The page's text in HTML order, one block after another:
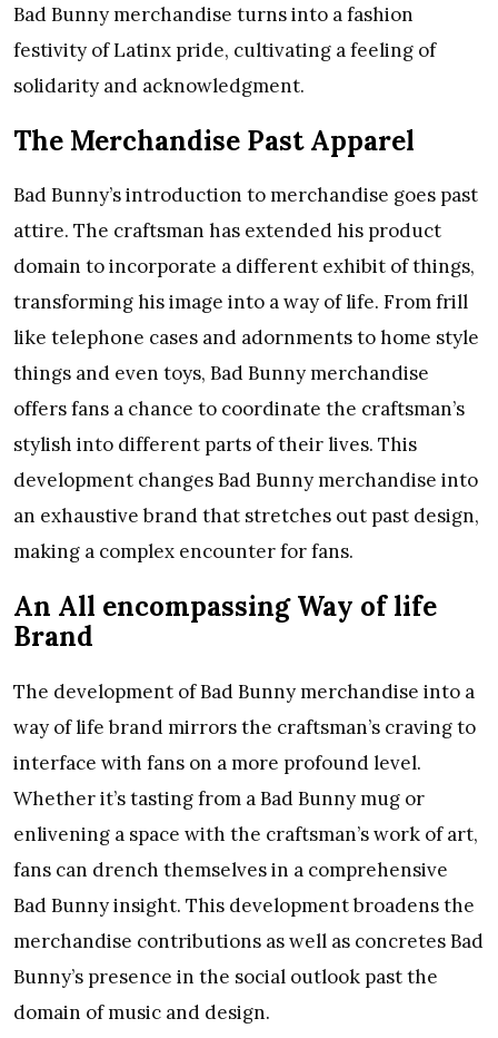
Bad Bunny merchandise turns into a fashion
festivity of Latinx pride, cultivating a feeling of
solidarity and acknowledgment.
The Merchandise Past Apparel
Bad Bunny’s introduction to merchandise goes past
attire. The craftsman has extended his product
domain to incorporate a different exhibit of things,
transforming his image into a way of life. From frill
like telephone cases and adornments to home style
things and even toys, Bad Bunny merchandise
offers fans a chance to coordinate the craftsman’s
stylish into different parts of their lives. This
development changes Bad Bunny merchandise into
an exhaustive brand that stretches out past design,
making a complex encounter for fans.
An All encompassing Way of life
Brand
The development of Bad Bunny merchandise into a
way of life brand mirrors the craftsman’s craving to
interface with fans on a more profound level.
Whether it’s tasting from a Bad Bunny mug or
enlivening a space with the craftsman’s work of art,
fans can drench themselves in a comprehensive
Bad Bunny insight. This development broadens the
merchandise contributions as well as concretes Bad
Bunny’s presence in the social outlook past the
domain of music and design.